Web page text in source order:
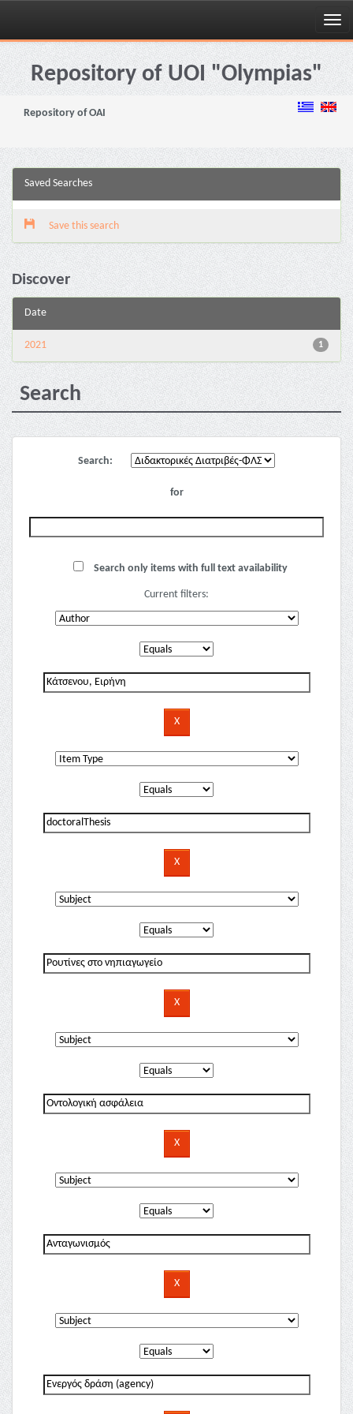
Skip
navigationRepository of UOI "Olympias"
Repository of OAI
Saved Searches
Save this search
Discover
Date
1
2021
Search
Search:
for
Search only items with full text availability
Current filters: